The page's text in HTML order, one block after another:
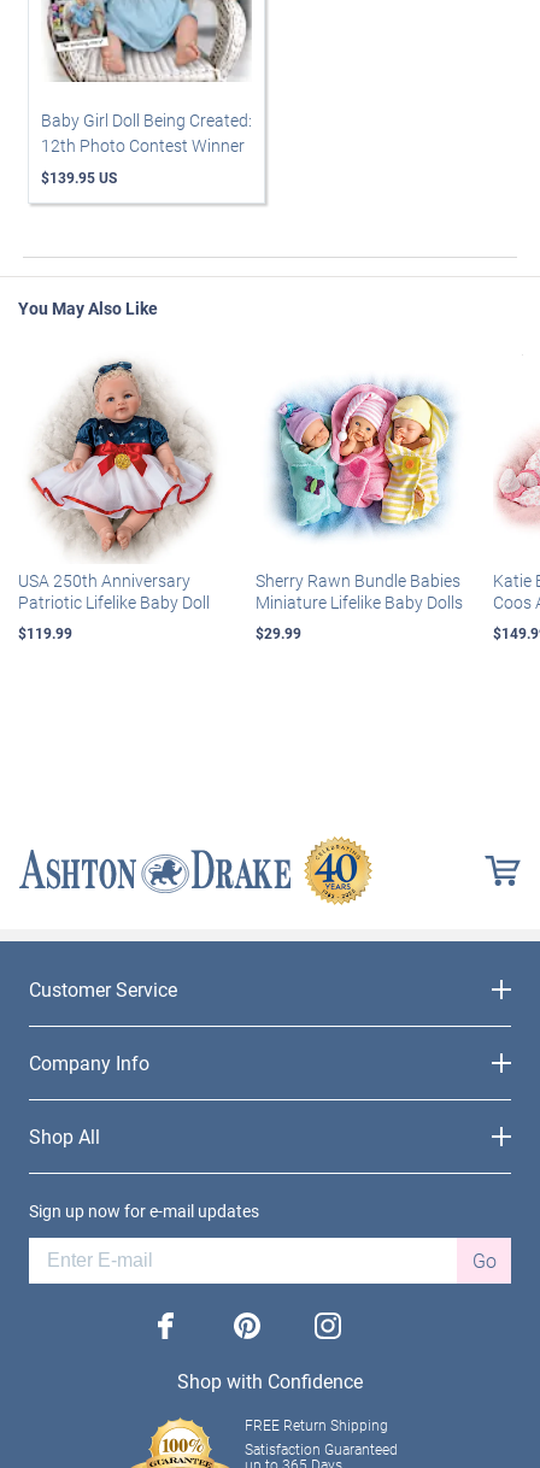
Baby Girl Doll Being Created:
12th Photo Contest Winner
$139.95 US
You May Also Like
USA 250th Anniversary
Patriotic Lifelike Baby Doll
$119.99
Sherry Rawn Bundle Babies
Miniature Lifelike Baby Dolls
$29.99
Katie
Coos
Customer Service
Company Info
Shop All
Sign up now for e-mail updates
Go
facebook pinterest instagram
Shop with Confidence
FREE Return Shipping
Satisfaction Guaranteed